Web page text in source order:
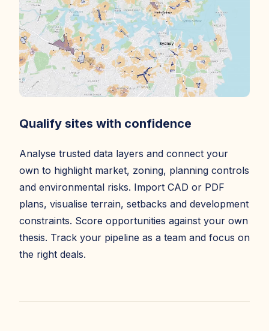
Qualify sites with confidence
Analyse trusted data layers and connect your
own to highlight market, zoning, planning controls
and environmental risks. Import CAD or PDF
plans, visualise terrain, setbacks and development
constraints. Score opportunities against your own
thesis. Track your pipeline as a team and focus on
the right deals.